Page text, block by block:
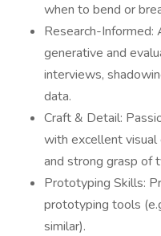
when to bend or
Research-
generative and
interviews,
data.
Craft & Detail:
with excellent visual
and strong grasp of
Prototyping Skills:
prototyping tools
similar).